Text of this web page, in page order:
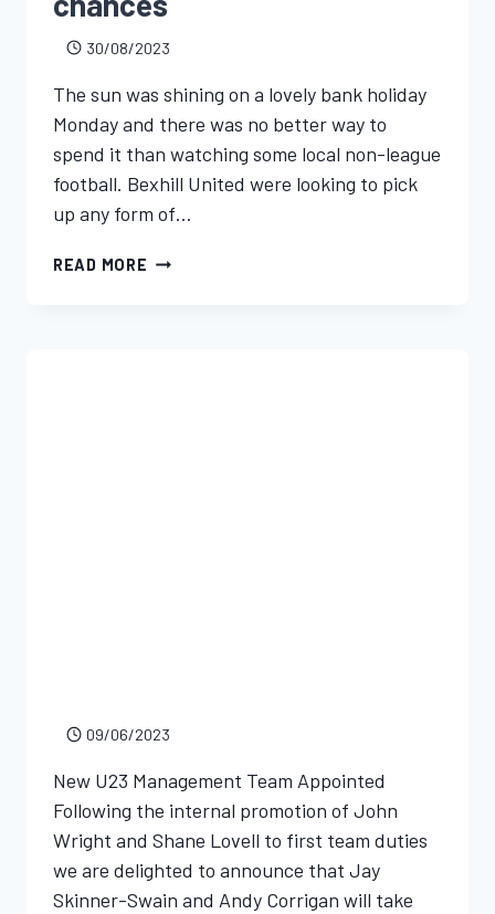
30/08/2023
The sun was shining on a lovely bank holiday
Monday and there was no better way to
spend it than watching some local non-league
football. Bexhill United were looking to pick
up any form of…
READ MORE
09/06/2023
New U23 Management Team Appointed
Following the internal promotion of John
Wright and Shane Lovell to first team duties
we are delighted to announce that Jay
Skinner-Swain and Andy Corrigan will take